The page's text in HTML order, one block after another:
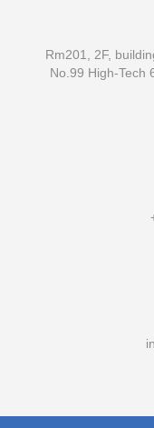
Rm201, 2F,
No.99 High-Tech